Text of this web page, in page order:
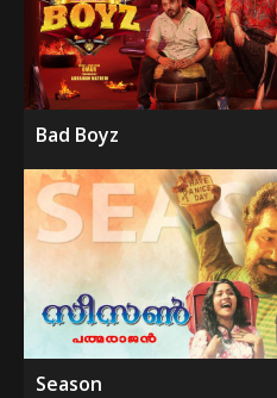
Bad Boyz
Season